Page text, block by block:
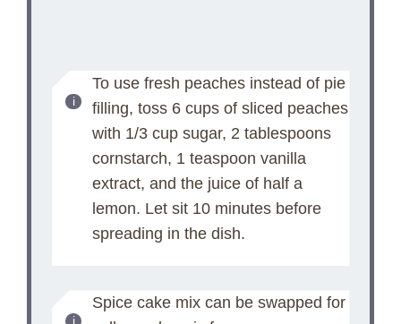
To use fresh peaches instead of pie
filling, toss 6 cups of sliced peaches
with 1/3 cup sugar, 2 tablespoons
cornstarch, 1 teaspoon vanilla
extract, and the juice of half a
lemon. Let sit 10 minutes before
spreading in the dish.
Spice cake mix can be swapped for